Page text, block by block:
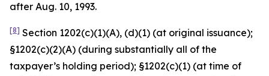
after Aug. 10, 1993.
[8] Section 1202(c)(1)(A), (d)(1) (at original issuance);
§1202(c)(2)(A) (during substantially all of the
taxpayer’s holding period); §1202(c)(1) (at time of